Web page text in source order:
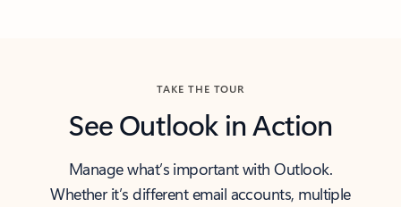
TAKE THE TOUR
See Outlook in Action
Manage what’s important with Outlook.
Whether it’s different email accounts, multiple